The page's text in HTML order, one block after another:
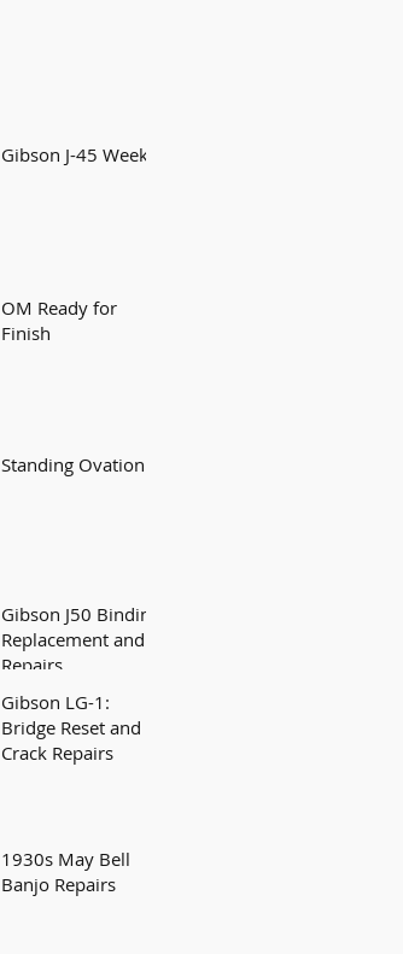
Gibson J-45 Week
OM Ready for
Finish
Standing Ovation!
Gibson J50 Binding
Replacement and
Repairs
Gibson LG-1:
Bridge Reset and
Crack Repairs
1930s May Bell
Banjo Repairs